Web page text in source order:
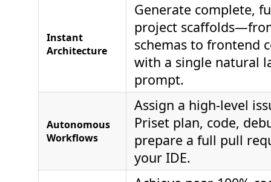
Instant
Architecture
Generate complete,
project
schemas to frontend
with a single natural
prompt.
Autonomous
Workflows
Assign a high-level
Priset plan, code,
prepare a full pull
your IDE.